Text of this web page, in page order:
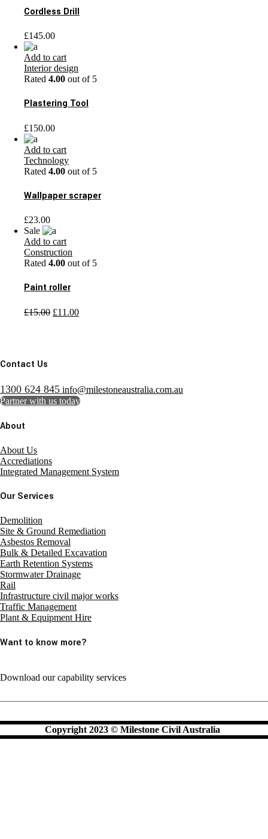
Cordless Drill
£145.00
Add to cart
Interior design
Rated 4.00 out of 5
Plastering Tool
£150.00
Add to cart
Technology
Rated 4.00 out of 5
Wallpaper scraper
£23.00
Sale
Add to cart
Construction
Rated 4.00 out of 5
Paint roller
£15.00 £11.00
Contact Us
1300 624 845 info@milestoneaustralia.com.au
Partner with us today
About
About Us
Accrediations
Integrated Management System
Our Services
Demolition
Site & Ground Remediation
Asbestos Removal
Bulk & Detailed Excavation
Earth Retention Systems
Stormwater Drainage
Rail
Infrastructure civil major works
Traffic Management
Plant & Equipment Hire
Want to know more?
Download our capability services
Copyright 2023 © Milestone Civil Australia